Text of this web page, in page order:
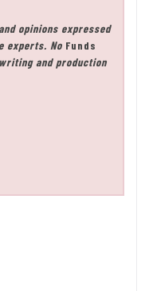
opinions expressed
experts. No Funds
and production